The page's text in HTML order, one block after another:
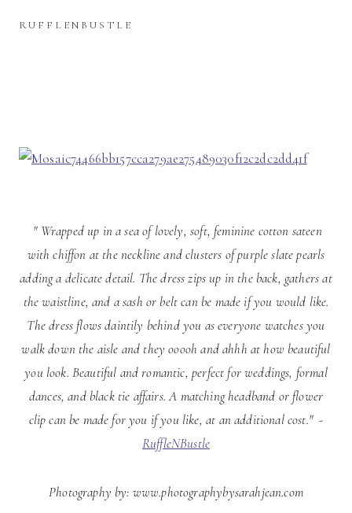
RUFFLENBUSTLE
" Wrapped up in a sea of lovely, soft, feminine cotton sateen
with chiffon at the neckline and clusters of purple slate pearls
adding a delicate detail. The dress zips up in the back, gathers at
the waistline, and a sash or belt can be made if you would like.
The dress flows daintily behind you as everyone watches you
walk down the aisle and they ooooh and ahhh at how beautiful
you look. Beautiful and romantic, perfect for weddings, formal
dances, and black tie affairs. A matching headband or flower
clip can be made for you if you like, at an additional cost." -
RuffleNBustle
Photography by: www.photographybysarahjean.com